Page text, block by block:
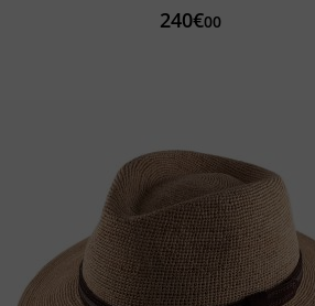
240€00